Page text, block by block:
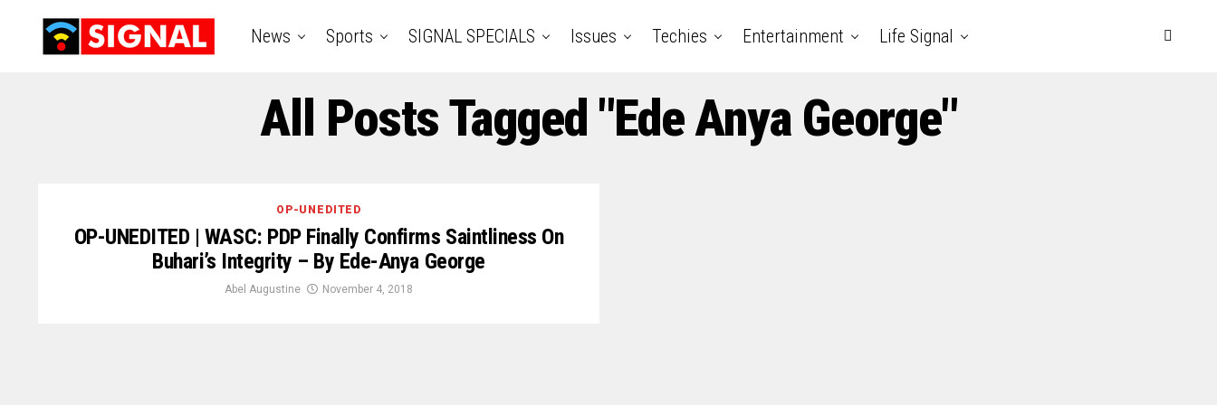
News Sports SIGNAL SPECIALS Issues Techies Entertainment Life Signal
All Posts Tagged "Ede Anya George"
OP-UNEDITED
OP-UNEDITED | WASC: PDP Finally Confirms Saintliness On
Buhari’s Integrity – By Ede-Anya George
Abel Augustine November 4, 2018